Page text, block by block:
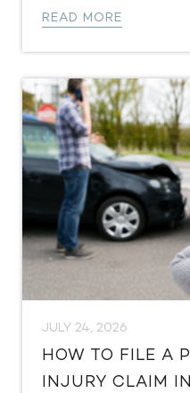
READ MORE
JULY 24, 2026
HOW TO FILE A
INJURY CLAIM